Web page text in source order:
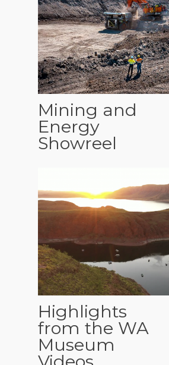
Mining and
Energy
Showreel
Highlights
from the WA
Museum